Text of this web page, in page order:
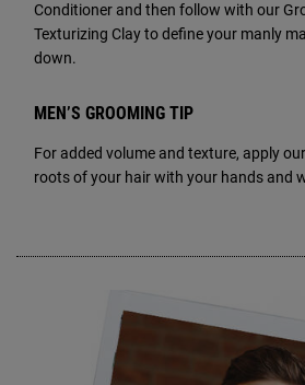
Conditioner and then follow with our
Texturizing Clay to define your manly
down.
MEN’S GROOMING TIP
For added volume and texture, apply
roots of your hair with your hands and